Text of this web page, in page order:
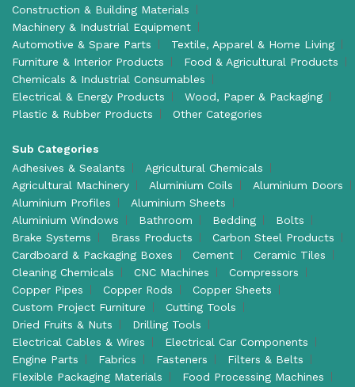
Construction & Building Materials
Machinery & Industrial Equipment
Automotive & Spare Parts
Textile, Apparel & Home Living
Furniture & Interior Products
Food & Agricultural Products
Chemicals & Industrial Consumables
Electrical & Energy Products
Wood, Paper & Packaging
Plastic & Rubber Products
Other Categories
Sub Categories
Adhesives & Sealants
Agricultural Chemicals
Agricultural Machinery
Aluminium Coils
Aluminium Doors
Aluminium Profiles
Aluminium Sheets
Aluminium Windows
Bathroom Bedding
Bolts
Brake Systems
Brass Products
Carbon Steel Products
Cardboard & Packaging Boxes
Cement
Ceramic Tiles
Cleaning Chemicals
CNC Machines
Compressors
Copper Pipes
Copper Rods
Copper Sheets
Custom Project Furniture
Cutting Tools
Dried Fruits & Nuts
Drilling Tools
Electrical Cables & Wires
Electrical Car Components
Engine Parts
Fabrics Fasteners
Filters & Belts
Flexible Packaging Materials
Food Processing Machines